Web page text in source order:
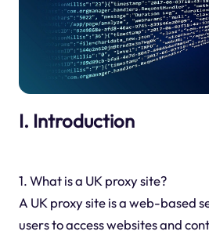
I. Introduction
1. What is a UK proxy site?
A UK proxy site is a web-based
users to access websites and